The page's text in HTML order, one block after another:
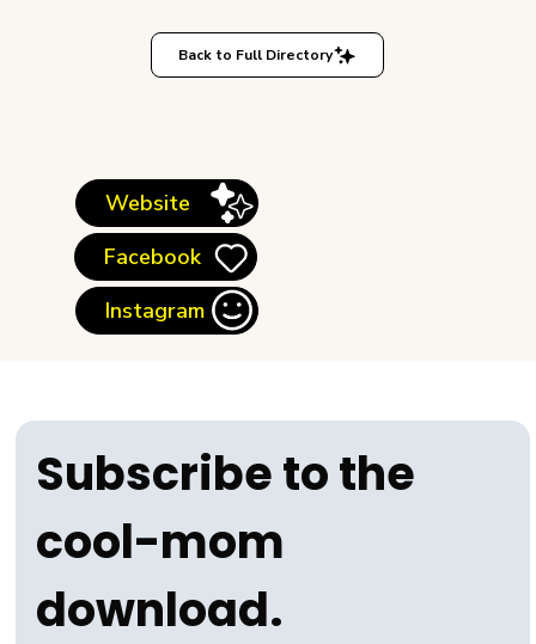
Back to Full Directory
Website
Facebook
Instagram
Subscribe to the
cool-mom
download.